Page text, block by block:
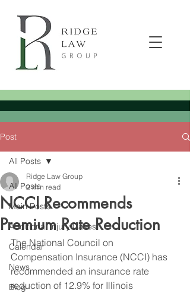
Post
All Posts
Main Posts
Additional Injury Cases
Calendar
News
Blog
All Posts
NCCI Recommends
Premium Rate Reduction
Ridge Law Group
2 min read
The National Council on
Compensation Insurance (NCCI) has
recommended an insurance rate
reduction of 12.9% for Illinois